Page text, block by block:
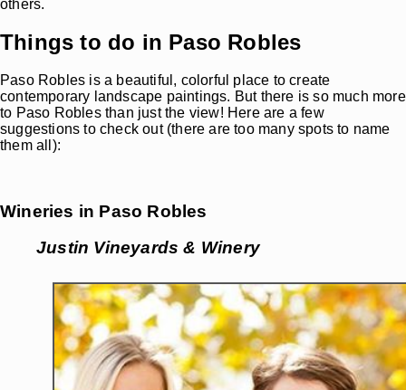
others.
Things to do in Paso Robles
Paso Robles is a beautiful, colorful place to create
contemporary landscape paintings. But there is so much more
to Paso Robles than just the view! Here are a few
suggestions to check out (there are too many spots to name
them all):
Wineries in Paso Robles
Justin Vineyards& Winery